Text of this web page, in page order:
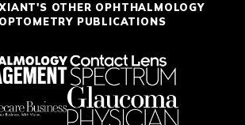
OTHER OPHTHALMOLOGY
PUBLICATIONS